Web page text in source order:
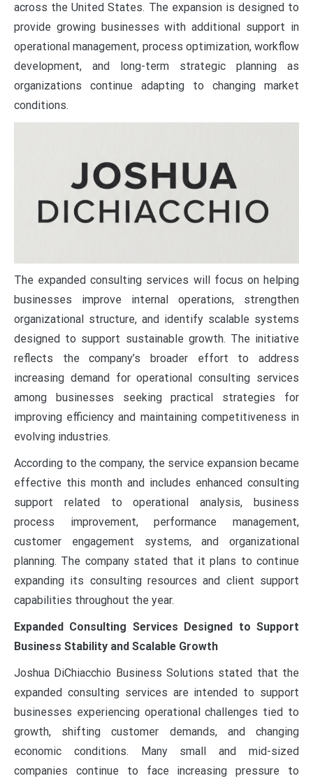
across the United States. The expansion is designed to
provide growing businesses with additional support in
operational management, process optimization, workflow
development, and long-term strategic planning as
organizations continue adapting to changing market
conditions.
The expanded consulting services will focus on helping
businesses improve internal operations, strengthen
organizational structure, and identify scalable systems
designed to support sustainable growth. The initiative
reflects the company’s broader effort to address
increasing demand for operational consulting services
among businesses seeking practical strategies for
improving efficiency and maintaining competitiveness in
evolving industries.
According to the company, the service expansion became
effective this month and includes enhanced consulting
support related to operational analysis, business
process improvement, performance management,
customer engagement systems, and organizational
planning. The company stated that it plans to continue
expanding its consulting resources and client support
capabilities throughout the year.
Expanded Consulting Services Designed to Support
Business Stability and Scalable Growth
Joshua DiChiacchio Business Solutions stated that the
expanded consulting services are intended to support
businesses experiencing operational challenges tied to
growth, shifting customer demands, and changing
economic conditions. Many small and mid-sized
companies continue to face increasing pressure to